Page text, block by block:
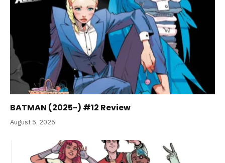
BATMAN (2025-) #12 Review
August 5, 2026